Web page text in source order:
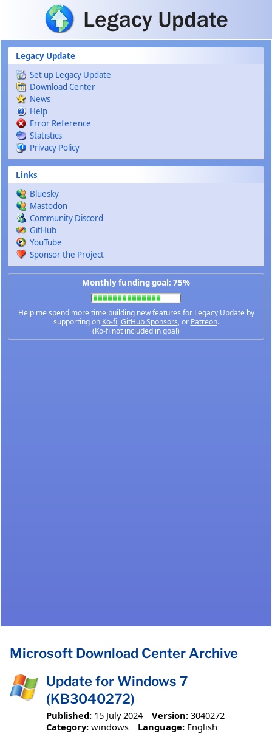
Skip to main content
Legacy Update
Set up Legacy Update
Download Center
News
Help
Error Reference
Statistics
Privacy Policy
Links
Bluesky
Mastodon
Community Discord
GitHub
YouTube
Sponsor the Project
Monthly funding goal: 75%
Help me spend more time building new features for Legacy Update by
supporting on Ko-fi,GitHub Sponsors, or Patreon.
(Ko-fi not included in goal)
Microsoft Download Center Archive
Update for Windows 7
(KB3040272)
Published: 15 July 2024 Version: 3040272
Category: windows Language: English